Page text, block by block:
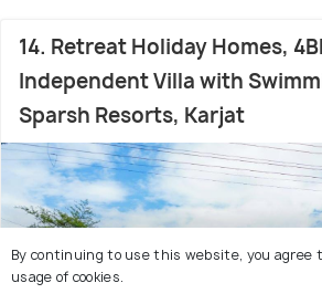
14. Retreat Holiday Homes,
Independent Villa with
Sparsh Resorts, Karjat
By continuing to use this website, you agree
usage of cookies.